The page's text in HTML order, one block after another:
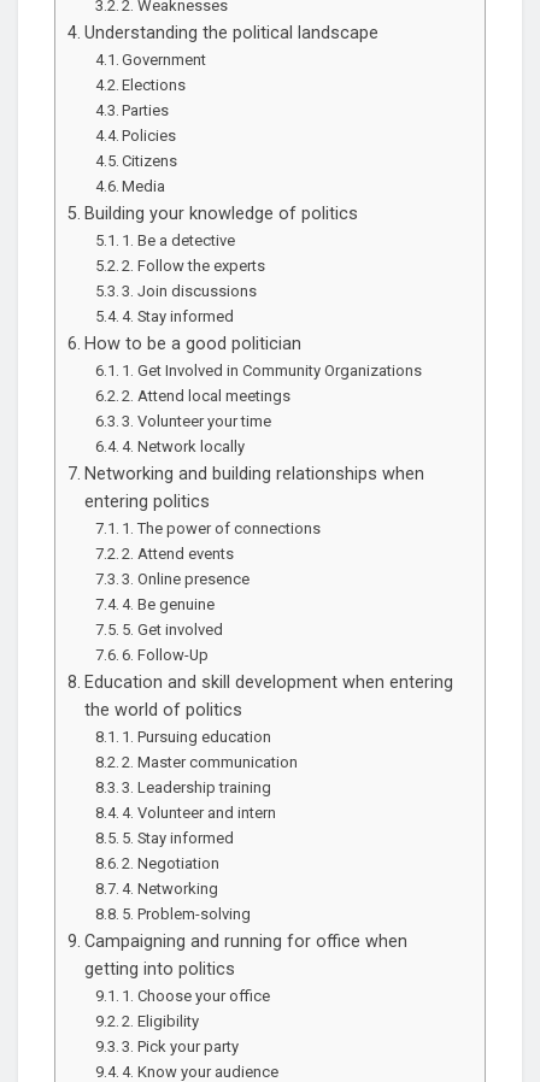
2. Weaknesses
Understanding the political landscape
Government
Elections
Parties
Policies
Citizens
Media
Building your knowledge of politics
1. Be a detective
2. Follow the experts
3. Join discussions
4. Stay informed
How to be a good politician
1. Get Involved in Community Organizations
2. Attend local meetings
3. Volunteer your time
4. Network locally
Networking and building relationships when
entering politics
1. The power of connections
2. Attend events
3. Online presence
4. Be genuine
5. Get involved
6. Follow-Up
Education and skill development when entering
the world of politics
1. Pursuing education
2. Master communication
3. Leadership training
4. Volunteer and intern
5. Stay informed
2. Negotiation
4. Networking
5. Problem-solving
Campaigning and running for office when
getting into politics
1. Choose your office
2. Eligibility
3. Pick your party
4. Know your audience